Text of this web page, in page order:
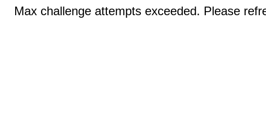
Max challenge attempts exceeded. Please